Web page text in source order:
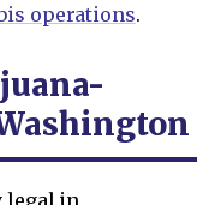
operations.